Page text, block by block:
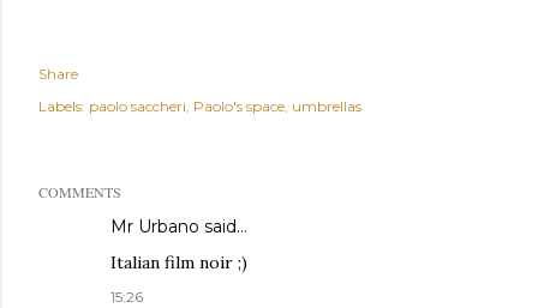
Share
Labels: paolo saccheri Paolo's space umbrellas
COMMENTS
Mr Urbano said…
Italian film noir ;)
15:26